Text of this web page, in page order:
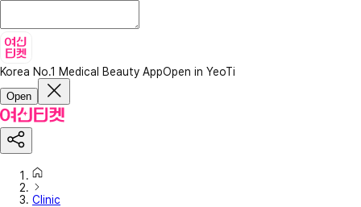
Korea No.1 Medical Beauty AppOpen in YeoTi
Open
Clinic